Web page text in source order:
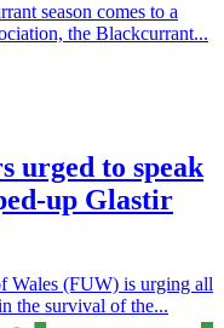
season comes to a
the Blackcurrant...
urged to speak
up Glastir
Wales (FUW) is urging all
the survival of the...